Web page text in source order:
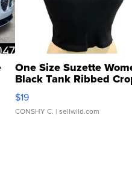
One Size Suzette
Black Tank Ribbed
Asymmetrical ...
$19
CONSHY C. | sellwild.com